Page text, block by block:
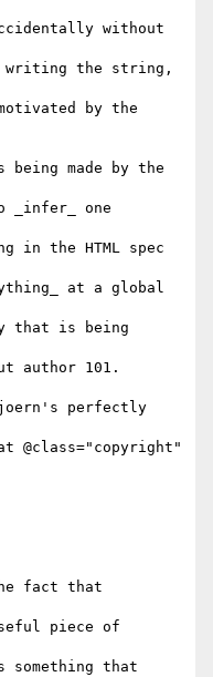
without
writing the string,
by the
made by the
_infer_ one
in the HTML spec
at a global
that is being
author 101.
perfectly
@class="copyright"
fact that
piece of
that